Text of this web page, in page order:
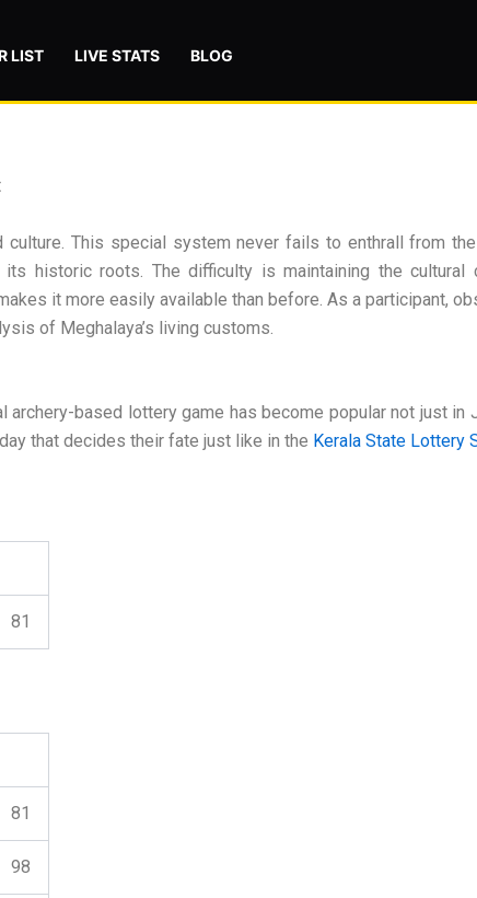
LIST LIVE STATS BLOG
This special system never fails to enthrall from
historic roots. The difficulty is maintaining the cultural
it more easily available than before. As a participant,
of Meghalaya’s living customs.
based lottery game has become popular not just in
that decides their fate just like in the Kerala State Lottery
81
81
98